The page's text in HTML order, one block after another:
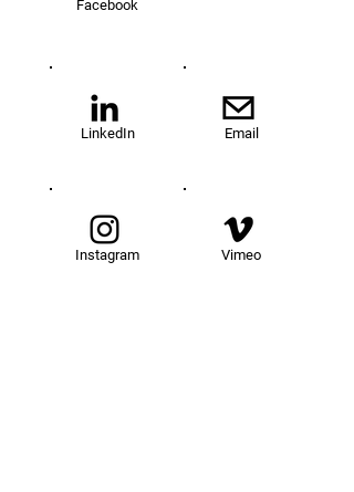
Facebook
LinkedIn
Instagram
Email
Vimeo